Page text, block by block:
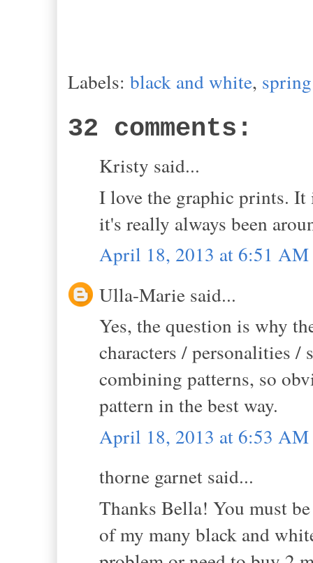
Labels: black and white,
32 comments:
Kristy said...
I love the graphic prints.
it's really always been
April 18, 2013 at 6:51 AM
Ulla-Marie said...
Yes, the question is why
characters / personalities /
combining patterns, so
pattern in the best way.
April 18, 2013 at 6:53 AM
thorne garnet said...
Thanks Bella! You must
of my many black and